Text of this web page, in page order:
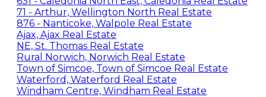
71 - Arthur, Wellington North Real Estate
876 - Nanticoke, Walpole Real Estate
Ajax, Ajax Real Estate
NE, St. Thomas Real Estate
Rural Norwich, Norwich Real Estate
Town of Simcoe, Town of Simcoe Real Estate
Waterford, Waterford Real Estate
Windham Centre, Windham Real Estate